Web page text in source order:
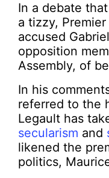
In a debate
a tizzy,
accused
opposition
Assembly, of
In his
referred to the
Legault has
secularism and
likened the
politics,